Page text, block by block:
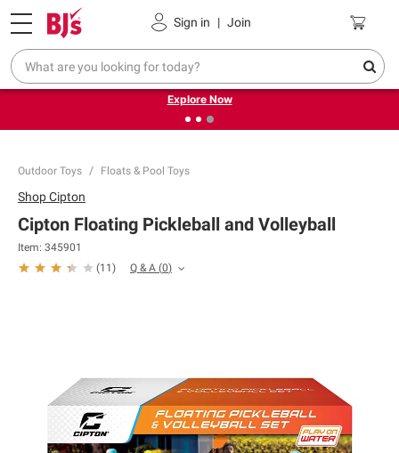
Sign in | Join
Pickup, Delivery or Shipping Coupons
❮
Endless summer deals on grocery, essentials and
outdoor.
Explore Now
Outdoor Toys Floats & Pool Toys
ShopCipton
Cipton Floating Pickleball and Volleyball
Item: 345901
(11 ) Q & A (0)